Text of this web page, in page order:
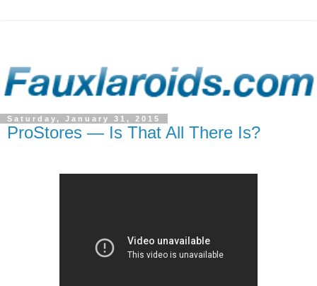
Saturday, January 31, 2015
ProStores — Is That All There Is?